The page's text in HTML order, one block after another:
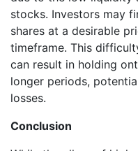
stocks. Investors may
shares at a desirable
timeframe. This
can result in holding
longer periods,
losses.
Conclusion